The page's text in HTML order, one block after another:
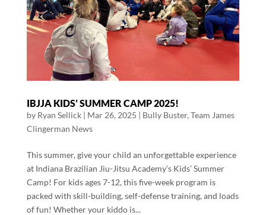
IBJJA KIDS’ SUMMER CAMP 2025!
by Ryan Sellick| Mar 26, 2025 | Bully Buster, Team James
Clingerman News
This summer, give your child an unforgettable experience
at Indiana Brazilian Jiu-Jitsu Academy’s Kids’ Summer
Camp! For kids ages 7-12, this five-week program is
packed with skill-building, self-defense training, and loads
of fun! Whether your kiddo is...